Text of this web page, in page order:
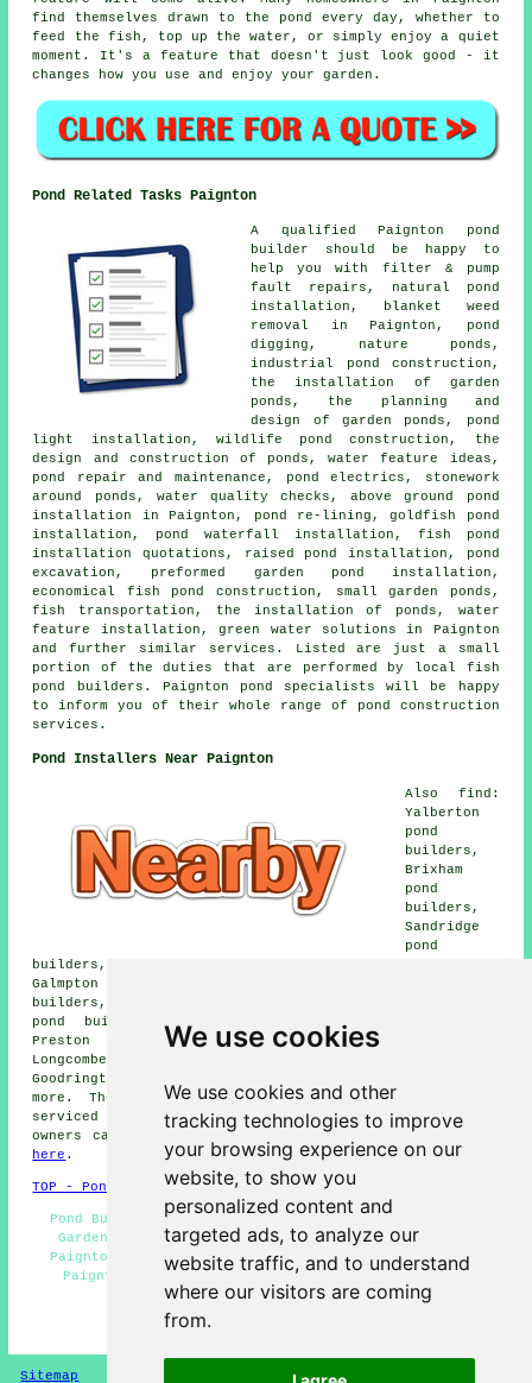
We use cookies
We use cookies and other
tracking technologies to improve
your browsing experience on our
website, to show you
personalized content and
targeted ads, to analyze our
website traffic, and to understand
where our visitors are coming
from.
find themselves drawn to the pond every day, whether to
feed the fish, top up the water, or simply enjoy a quiet
moment. It's a feature that doesn't just look good - it
changes how you use and enjoy your garden.
Pond Related Tasks Paignton
A qualified Paignton pond
builder should be happy to
help you with filter & pump
fault repairs, natural pond
installation, blanket weed
removal in Paignton, pond
digging, nature ponds,
industrial pond construction,
the installation of garden
ponds, the planning and
design of garden ponds, pond
light installation, wildlife pond construction, the
design and construction of ponds, water feature ideas,
pond repair and maintenance, pond electrics, stonework
around ponds, water quality checks, above ground pond
installation in Paignton, pond re-lining, goldfish pond
installation, pond waterfall installation, fish pond
installation quotations, raised pond installation, pond
excavation, preformed garden pond installation,
economical fish pond construction, small garden ponds,
fish transportation, the installation of ponds, water
feature installation, green water solutions in Paignton
and further similar services. Listed are just a small
portion of the duties that are performed by local fish
pond builders. Paignton pond specialists will be happy
to inform you of their whole range of pond construction
services.
Pond Installers Near Paignton
Also find:
Yalberton
pond
builders,
Brixham
pond
builders,
Sandridge
pond
builders, Waddeton pond builders, Marldon pond builders,
Galmpton Warborough pond builders, Blagdon pond
builders, Churchston Ferrers pond builders, Tweenaway
pond builders, Collaton Saint Mary pond builders,
Preston pond builders, Stoke Gabriel pond builders,
Longcombe pond builders, Shorton pond builders,
Goodrington pond builders, Galmpton pond builders and
more. The majority of these villages and towns are
serviced by local pond installers. Paignton property
owners can get pond construction quotations by clicking
here .
TOP - Pond Builders Paignton
Pond Builders Paignton - Pond Maintenance Paignton -
Garden Ponds Paignton - Pond Installation Services
Paignton - Pond Installer Paignton - Pond Excavation
Paignton - Pond Installers Paignton - Pond Design
Paignton - Pond Builder Paignton
HOME - POND BUILDERS UK
Sitemap